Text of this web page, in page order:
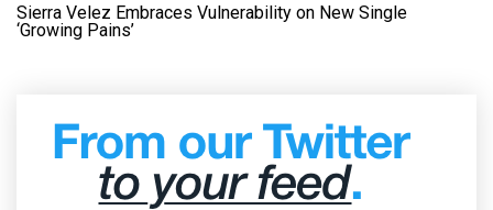
Sierra Velez Embraces Vulnerability on New Single
‘Growing Pains’